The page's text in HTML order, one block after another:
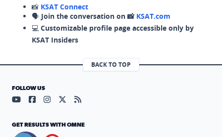
📸 KSAT Connect
🗣️ Join the conversation on 📸 KSAT.com
💻 Customizable profile page accessible only by
KSAT Insiders
BACK TO TOP
FOLLOW US
Visit our YouTube page (opens in a new tab)
Visit our Facebook page (opens in a new tab)
Visit our Instagram page (opens in a new tab)
Visit our X page (opens in a new tab)
Visit our RSS Feed page (opens in a
GET RESULTS WITH OMNE